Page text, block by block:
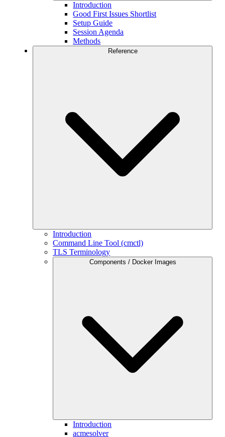
Introduction
Good First Issues Shortlist
Setup Guide
Session Agenda
Methods
Reference
Introduction
Command Line Tool (cmctl)
TLS Terminology
Components / Docker Images
Introduction
acmesolver